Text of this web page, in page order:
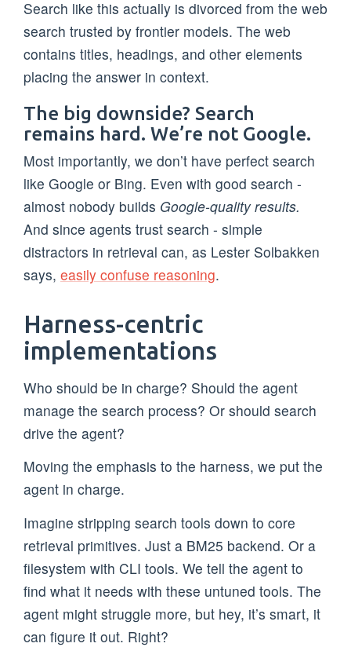
Search like this actually is divorced from the web
search trusted by frontier models. The web
contains titles, headings, and other elements
placing the answer in context.
The big downside? Search
remains hard. We’re not Google.
Most importantly, we don’t have perfect search
like Google or Bing. Even with good search -
almost nobody builds Google-quality results.
And since agents trust search - simple
distractors in retrieval can, as Lester Solbakken
says, easily confuse reasoning.
Harness-centric
implementations
Who should be in charge? Should the agent
manage the search process? Or should search
drive the agent?
Moving the emphasis to the harness, we put the
agent in charge.
Imagine stripping search tools down to core
retrieval primitives. Just a BM25 backend. Or a
filesystem with CLI tools. We tell the agent to
find what it needs with these untuned tools. The
agent might struggle more, but hey, it’s smart, it
can figure it out. Right?